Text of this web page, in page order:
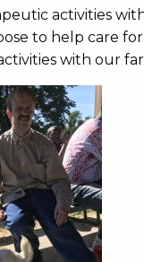
activities
to help care
with our